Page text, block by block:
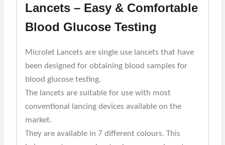
Lancets – Easy & Comfortable
Blood Glucose Testing
Microlet Lancets are single use lancets that have
been designed for obtaining blood samples for
blood glucose testing.
The lancets are suitable for use with most
conventional lancing devices available on the
market.
They are available in 7 different colours. This